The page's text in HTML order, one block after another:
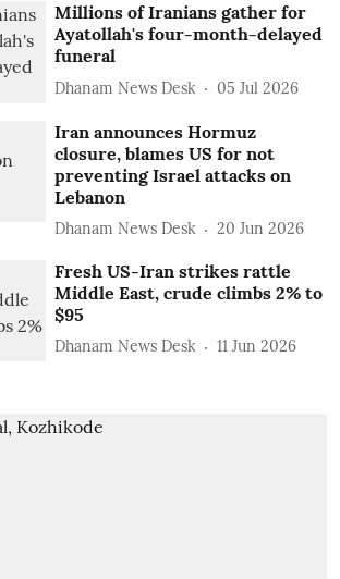
Millions of Iranians gather for
Ayatollah's four-month-delayed
funeral
Dhanam News Desk 05 Jul 2026
Iran announces Hormuz
closure, blames US for not
preventing Israel attacks on
Lebanon
Dhanam News Desk 20 Jun 2026
Fresh US-Iran strikes rattle
Middle East, crude climbs 2% to
$95
Dhanam News Desk 11 Jun 2026